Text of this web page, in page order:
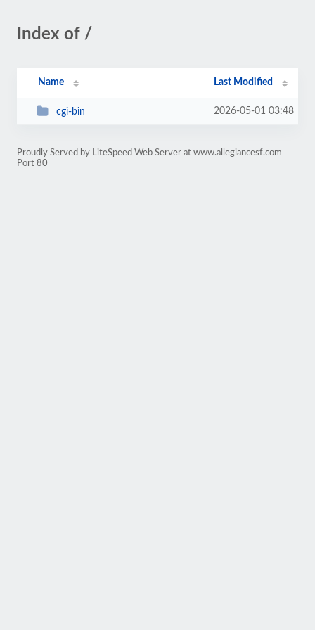
Index of /
Name Last Modified
cgi-bin 2026-05-01 03:48
Proudly Served by LiteSpeed Web Server at www.allegiancesf.com
Port 80